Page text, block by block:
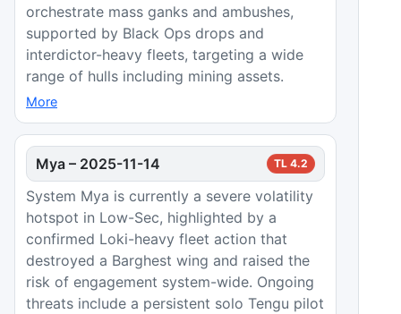
orchestrate mass ganks and ambushes,
supported by Black Ops drops and
interdictor-heavy fleets, targeting a wide
range of hulls including mining assets.
More
Mya – 2025-11-14 TL 4.2
System Mya is currently a severe volatility
hotspot in Low-Sec, highlighted by a
confirmed Loki-heavy fleet action that
destroyed a Barghest wing and raised the
risk of engagement system-wide. Ongoing
threats include a persistent solo Tengu pilot